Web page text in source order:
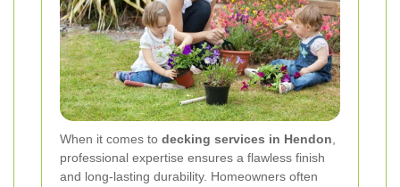
When it comes to decking services in Hendon,
professional expertise ensures a flawless finish
and long-lasting durability. Homeowners often